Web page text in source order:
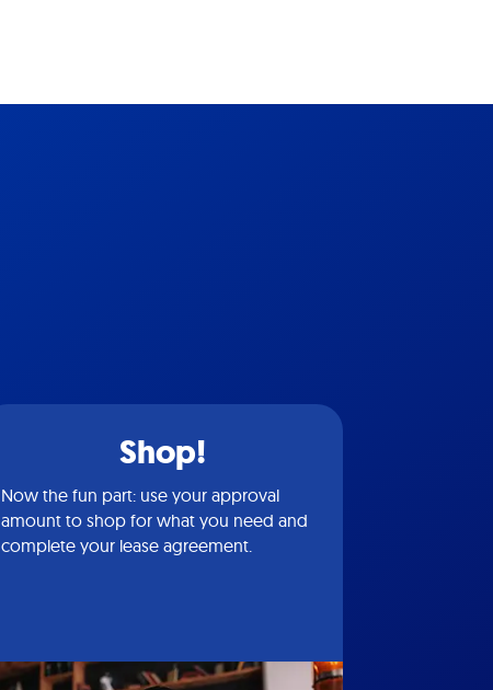
Shop!
Now the fun part: use your approval
amount to shop for what you need and
complete your lease agreement.